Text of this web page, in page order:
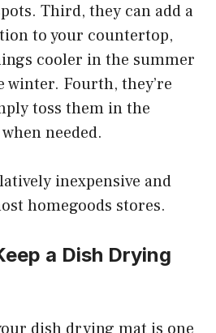
Third, they can add a
to your countertop,
cooler in the summer
winter. Fourth, they’re
toss them in the
needed.
inexpensive and
homegoods stores.
a Dish Drying